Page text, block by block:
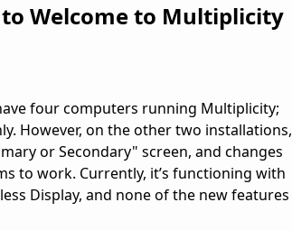
Welcome to Multiplicity
four computers running Multiplicity;
However, on the other two installations,
or Secondary" screen, and changes
to work. Currently, it’s functioning with
Display, and none of the new features